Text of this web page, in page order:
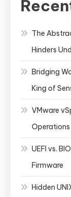
The
Hinders
Bridging
King of
VMware
Operations
UEFI vs.
Firmware
Hidden